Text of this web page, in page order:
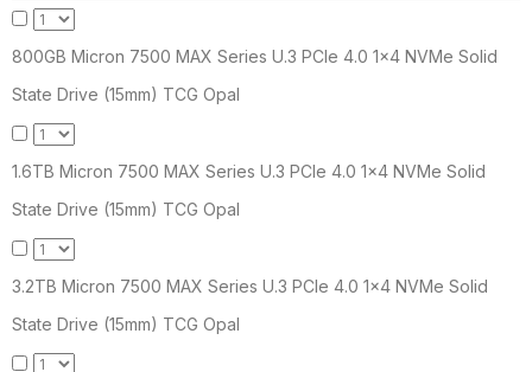
800GB Micron 7500 MAX Series U.3 PCIe 4.0 1x4 NVMe Solid
State Drive (15mm) TCG Opal
1.6TB Micron 7500 MAX Series U.3 PCIe 4.0 1x4 NVMe Solid
State Drive (15mm) TCG Opal
3.2TB Micron 7500 MAX Series U.3 PCIe 4.0 1x4 NVMe Solid
State Drive (15mm) TCG Opal